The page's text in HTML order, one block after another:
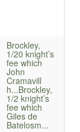
Brockley,
1/20 knight’s
fee which
John
Cramavill
h...Brockley,
1/2 knight’s
fee which
Giles de
Batelosm...